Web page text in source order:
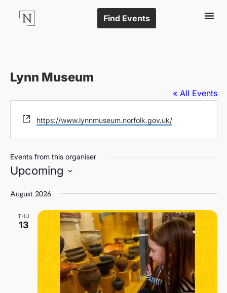
Find Events
Lynn Museum
« All Events
Website
https://www.lynnmuseum.norfolk.gov.uk/
Events from this organiser
Upcoming
date.
August 2026
THU
13